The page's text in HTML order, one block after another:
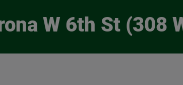
W 6th St (308